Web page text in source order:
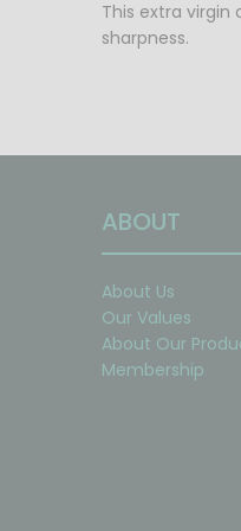
This extra virgin
sharpness.
ABOUT
About Us
Our Values
About Our
Membership